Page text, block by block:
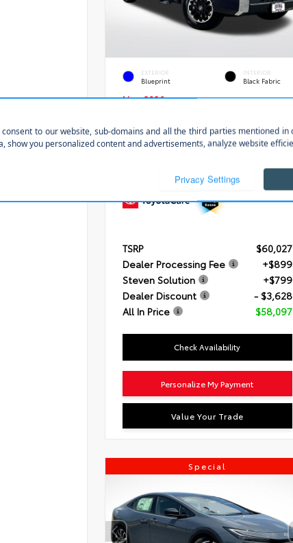
EXTERIOR
Blueprint
INTERIOR
Black Fabric
New 2026
VIN:5TFLA5DB8TX433354 Stock:28639
4x4
TSRP
$60,027
Dealer Processing Fee
+$899
Steven Solution
+$799
Dealer Discount
- $3,628
All In Price
$58,097
Check Availability
Personalize My Payment
Value Your Trade
Special